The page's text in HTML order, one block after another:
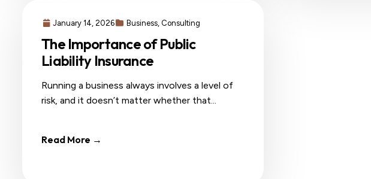
January 14, 2026 Business, Consulting
The Importance of Public
Liability Insurance
Running a business always involves a level of
risk, and it doesn’t matter whether that...
Read More →